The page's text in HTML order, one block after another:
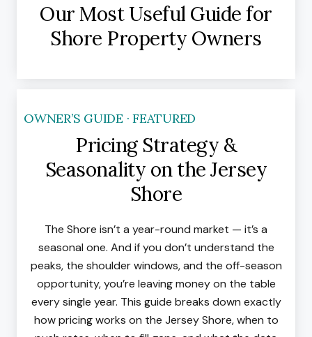
Our Most Useful Guide for
Shore Property Owners
OWNER’S GUIDE · FEATURED
Pricing Strategy &
Seasonality on the Jersey
Shore
The Shore isn’t a year-round market — it’s a
seasonal one. And if you don’t understand the
peaks, the shoulder windows, and the off-season
opportunity, you’re leaving money on the table
every single year. This guide breaks down exactly
how pricing works on the Jersey Shore, when to